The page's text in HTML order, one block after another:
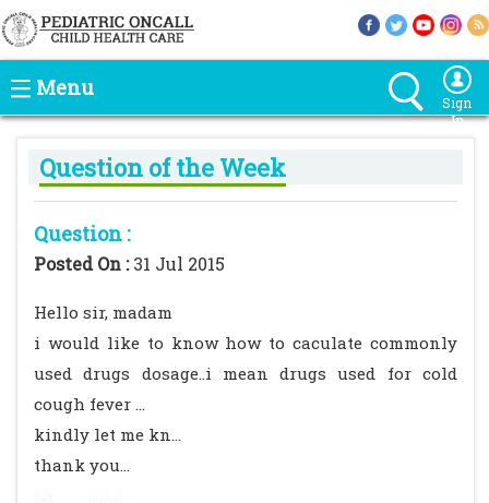
Menu
Sign
In
Question of the Week
Question :
Posted On :31 Jul 2015
Hello sir, madam
i would like to know how to caculate commonly
used drugs dosage..i mean drugs used for cold
cough fever ...
kindly let me kn...
thank you...